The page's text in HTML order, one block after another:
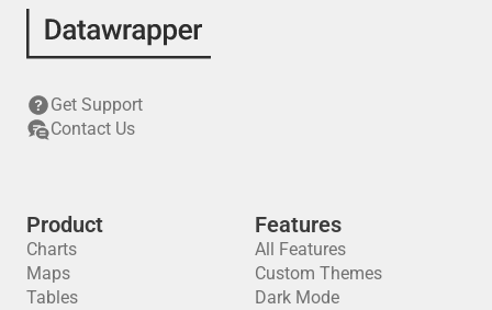
Get Support
Contact Us
Product
Charts
Maps
Tables
Features
All Features
Custom Themes
Dark Mode